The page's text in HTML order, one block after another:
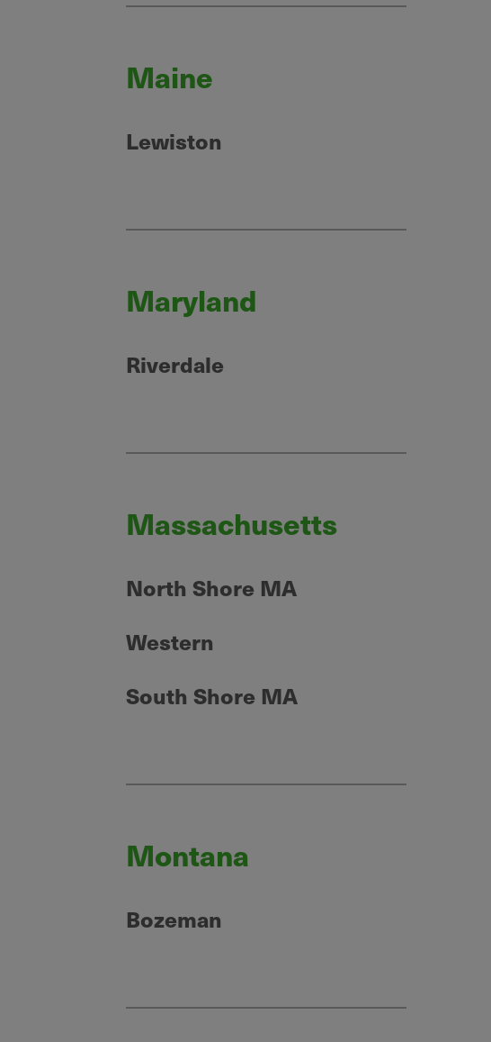
Maine
Lewiston
Maryland
Riverdale
Massachusetts
North Shore MA
Western
South Shore MA
Montana
Bozeman